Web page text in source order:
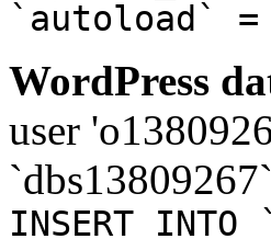
`autoload` =
WordPress
user
INSERT